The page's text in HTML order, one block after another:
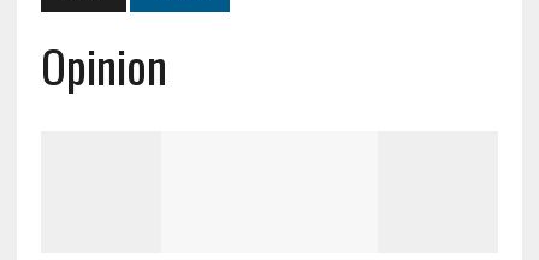
Opinion